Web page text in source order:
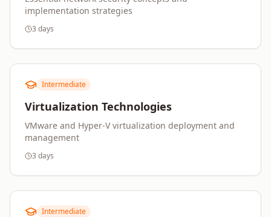
implementation strategies
3 days
Intermediate
Virtualization Technologies
VMware and Hyper-V virtualization deployment and
management
3 days
Intermediate